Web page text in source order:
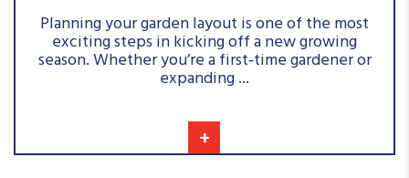
+
Planning your garden layout is one of the most
exciting steps in kicking off a new growing
season. Whether you’re a first‑time gardener or
expanding ...